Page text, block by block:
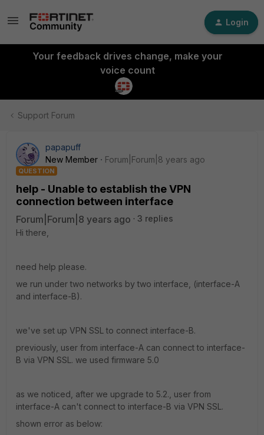
Login
Your feedback drives change, make your
voice count
Support Forum
papapuff
New Member
Forum|Forum|8 years ago
QUESTION
help - Unable to establish the VPN
connection between interface
Forum|Forum|8 years ago
3 replies
Hi there,
need help please.
we run under two networks by two interface, (interface-A
and interface-B).
we've set up VPN SSL to connect interface-B.
previously, user from interface-A can connect to interface-
B via VPN SSL. we used firmware 5.0
as we noticed, after we upgrade to 5.2., user from
interface-A can't connect to interface-B via VPN SSL.
shown error as below: